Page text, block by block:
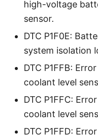
high-voltage
sensor.
DTC P1F0E:
system isolation
DTC P1FFB:
coolant level
DTC P1FFC:
coolant level
DTC P1FFD: